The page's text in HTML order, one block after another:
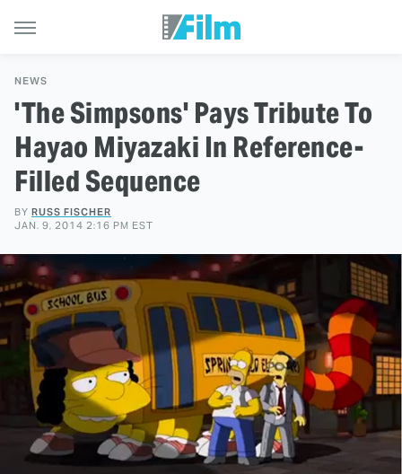
NEWS
'The Simpsons' Pays Tribute To
Hayao Miyazaki In Reference-
Filled Sequence
BY RUSS FISCHER
JAN. 9, 2014 2:16 PM EST